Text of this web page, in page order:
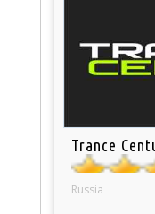
Trance
Russia